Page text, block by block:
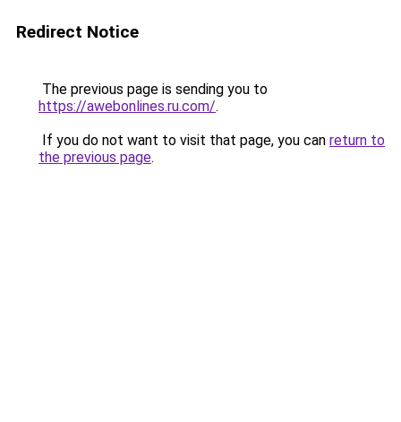
Redirect Notice
The previous page is sending you to
https://awebonlines.ru.com/.
If you do not want to visit that page, you can return to
the previous page.